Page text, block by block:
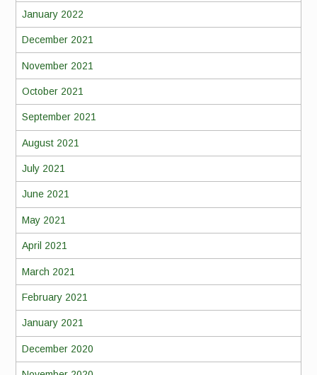
January 2022
December 2021
November 2021
October 2021
September 2021
August 2021
July 2021
June 2021
May 2021
April 2021
March 2021
February 2021
January 2021
December 2020